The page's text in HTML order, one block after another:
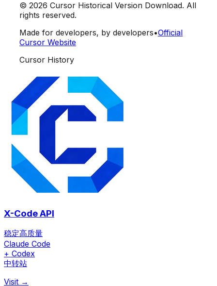
© 2026 Cursor Historical Version Download. All
rights reserved.
Made for developers, by developers•Official
Cursor Website
Cursor History
X-Code API
稳定高质量
Claude Code
+ Codex
中转站
Visit →